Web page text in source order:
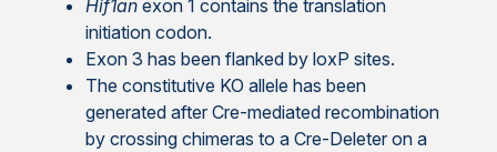
Hif1anexon 1 contains the translation
initiation codon.
Exon 3 has been flanked by loxP sites.
The constitutive KO allele has been
generated after Cre-mediated recombination
by crossing chimeras to a Cre-Deleter on a